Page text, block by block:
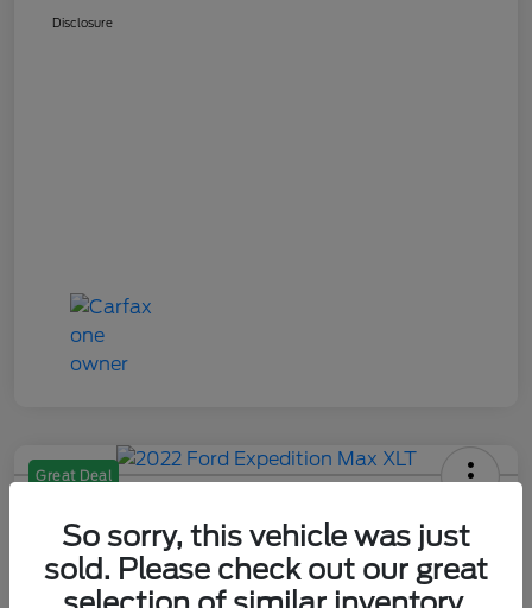
Disclosure
Great Deal
Your Price
$29,284 Check Availability
So sorry, this vehicle was just
sold. Please check out our great